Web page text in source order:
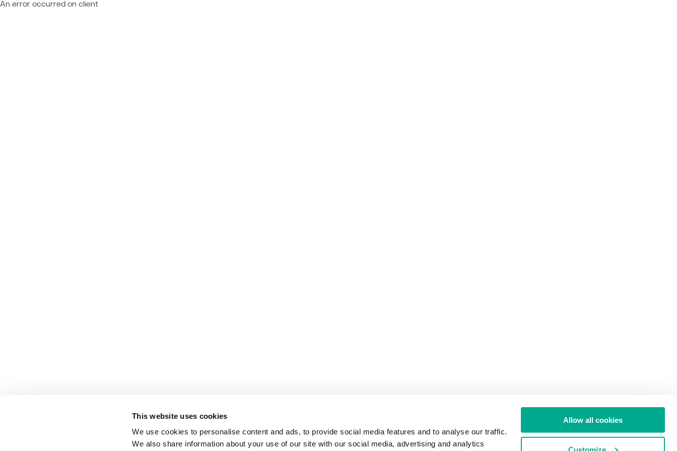
This website uses cookies
We use cookies to personalise content and ads, to provide social media features and to analyse our traffic.
We also share information about your use of our site with our social media, advertising and analytics
Allow all cookies
An error occurred on client